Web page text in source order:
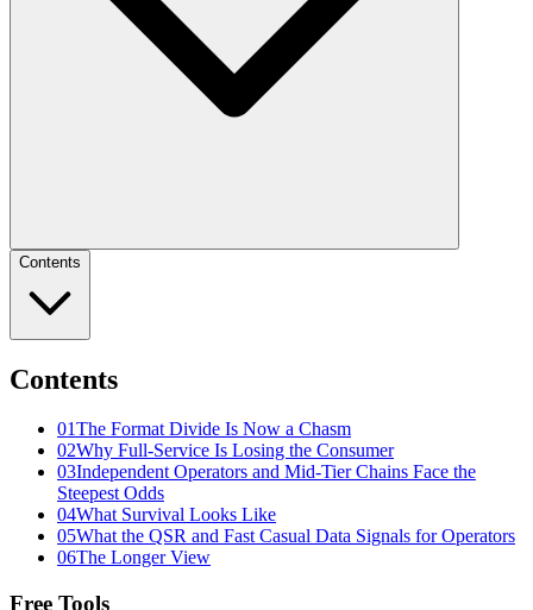
Contents
Contents
01The Format Divide Is Now a Chasm
02Why Full-Service Is Losing the Consumer
03Independent Operators and Mid-Tier Chains Face the
Steepest Odds
04What Survival Looks Like
05What the QSR and Fast Casual Data Signals for Operators
06The Longer View
Free Tools